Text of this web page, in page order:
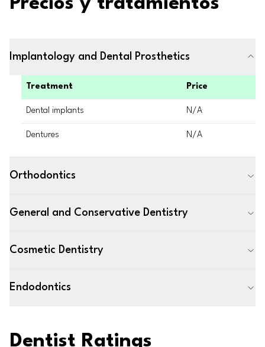
Implantology and Dental Prosthetics
Treatment Price
Dental implants N/A
Dentures N/A
Orthodontics
General and Conservative Dentistry
Cosmetic Dentistry
Endodontics
Dentist Ratings